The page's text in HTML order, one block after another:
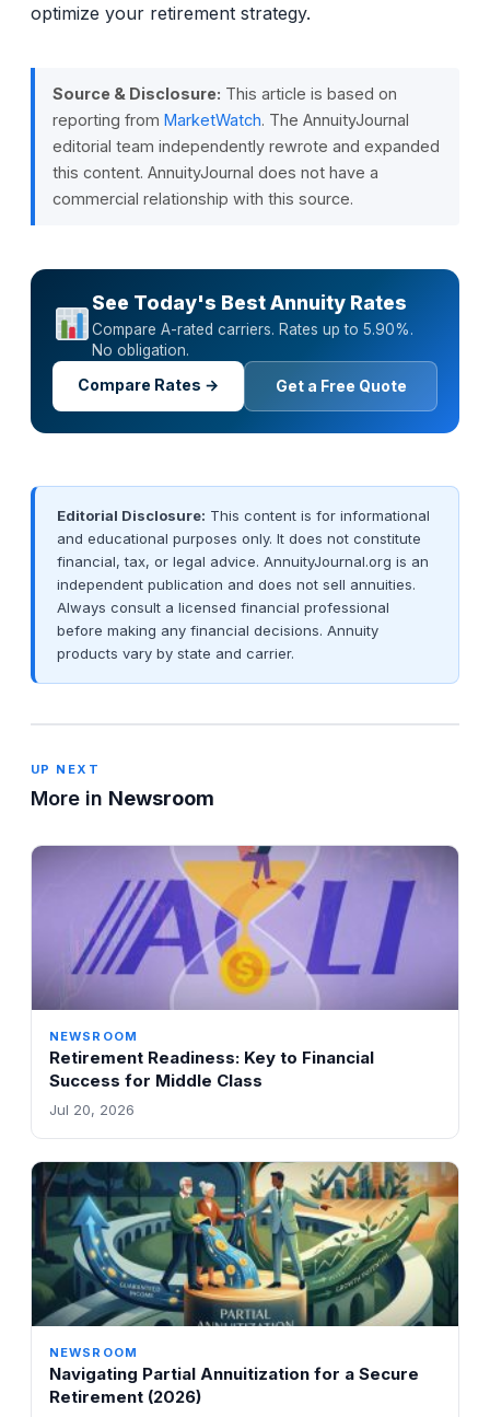
optimize your retirement strategy.
Source & Disclosure: This article is based on
reporting from MarketWatch. The AnnuityJournal
editorial team independently rewrote and expanded
this content. AnnuityJournal does not have a
commercial relationship with this source.
See Today's Best Annuity Rates
Compare A-rated carriers. Rates up to 5.90%.
No obligation.
Compare Rates → Get a Free Quote
Editorial Disclosure: This content is for informational
and educational purposes only. It does not constitute
financial, tax, or legal advice. AnnuityJournal.org is an
independent publication and does not sell annuities.
Always consult a licensed financial professional
before making any financial decisions. Annuity
products vary by state and carrier.
UP NEXT
More in Newsroom
NEWSROOM
Retirement Readiness: Key to Financial
Success for Middle Class
Jul 20, 2026
NEWSROOM
Navigating Partial Annuitization for a Secure
Retirement (2026)